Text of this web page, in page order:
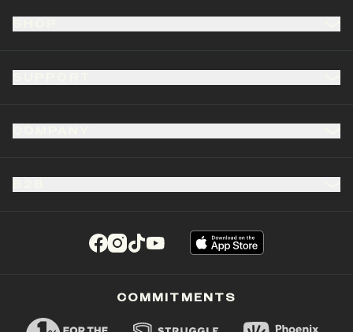
(opens in a new tab)
(opens in a new tab)
(opens in a new tab)
(opens in a new tab)
COMMITMENTS